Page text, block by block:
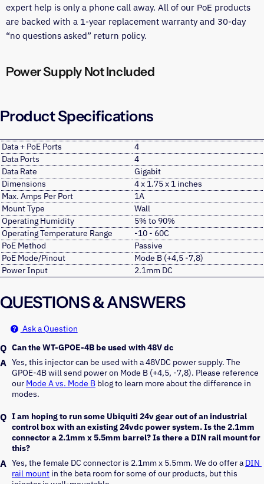
expert help is only a phone call away. All of our PoE products
are backed with a 1-year replacement warranty and 30-day
“no questions asked” return policy.
Power Supply Not Included
Product Specifications
Data + PoE Ports
4
Data Ports
4
Data Rate
Gigabit
Dimensions
4 x 1.75 x 1 inches
Max. Amps Per Port
1A
Mount Type
Wall
Operating Humidity
5% to 90%
Operating Temperature Range
-10 - 60C
PoE Method
Passive
PoE Mode/Pinout
Mode B (+4,5 -7,8)
Power Input
2.1mm DC
QUESTIONS & ANSWERS
Ask a Question
Can the WT-GPOE-4B be used with 48V dc
Yes, this injector can be used with a 48VDC power supply. The
GPOE-4B will send power on Mode B (+4,5, -7,8). Please reference
our Mode A vs. Mode B blog to learn more about the difference in
modes.
I am hoping to run some Ubiquiti 24v gear out of an industrial
control box with an existing 24vdc power system. Is the 2.1mm
connector a 2.1mm x 5.5mm barrel? Is there a DIN rail mount for
this?
Yes, the female DC connector is 2.1mm x 5.5mm. We do offer a DIN
rail mount in the beta room for some of our products, but this